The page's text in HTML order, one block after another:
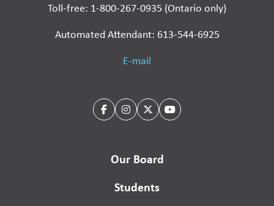
Toll-free: 1-800-267-0935 (Ontario only)
Automated Attendant: 613-544-6925
E-mail
Our Board
Students